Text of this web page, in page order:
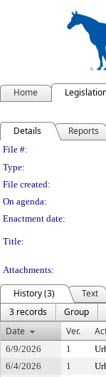
Home
Details Reports
File #:
Type:
File created:
On agenda:
Enactment date:
Title:
Attachments:
History (3)
Text
3 records
Group
Date
Ver.
6/9/2026 1
6/4/2026
1